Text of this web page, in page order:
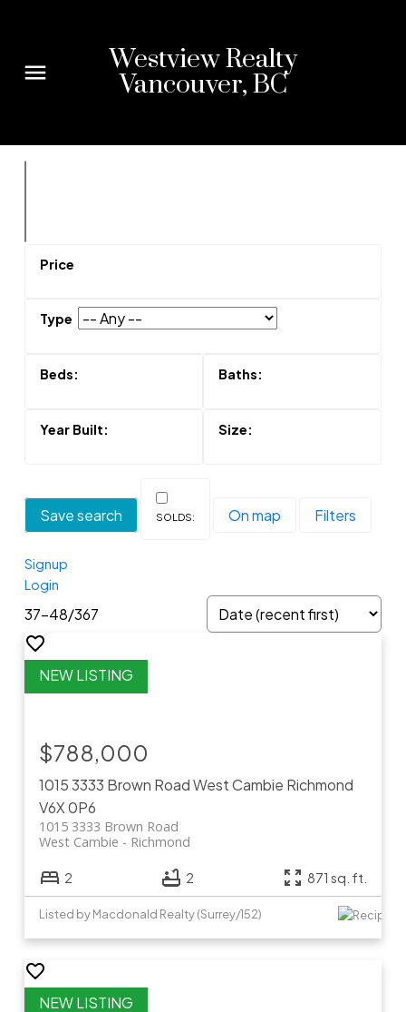
Westview Realty
Vancouver, BC
Save search On map Filters
Signup
Login
37-48/367
1015 3333 Brown RoadWest Cambie Richmond
V6X 0P6
1015 3333 Brown Road
Richmond
West Cambie
$788,000
2 2 871 sq. ft.
Listed by Macdonald Realty (Surrey/152)